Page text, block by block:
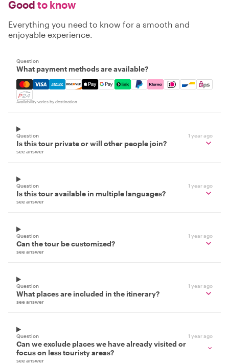
Good to know
Everything you need to know for a smooth and
enjoyable experience.
Question
What payment methods are available?
Mastercard, Visa, Amex, Discover, Apple Pay, Google
Availability varies by destination
Question 1 year ago
Is this tour private or will other people join?
see answer
Question 1 year ago
Is this tour available in multiple languages?
see answer
Question 1 year ago
Can the tour be customized?
see answer
Question 1 year ago
What places are included in the itinerary?
see answer
Question 1 year ago
Can we exclude places we have already visited or
focus on less touristy areas?
see answer